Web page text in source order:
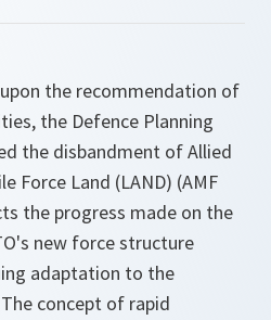
upon the recommendation of
the Defence Planning
the disbandment of Allied
Force Land (LAND) (AMF
the progress made on the
new force structure
adaptation to the
concept of rapid